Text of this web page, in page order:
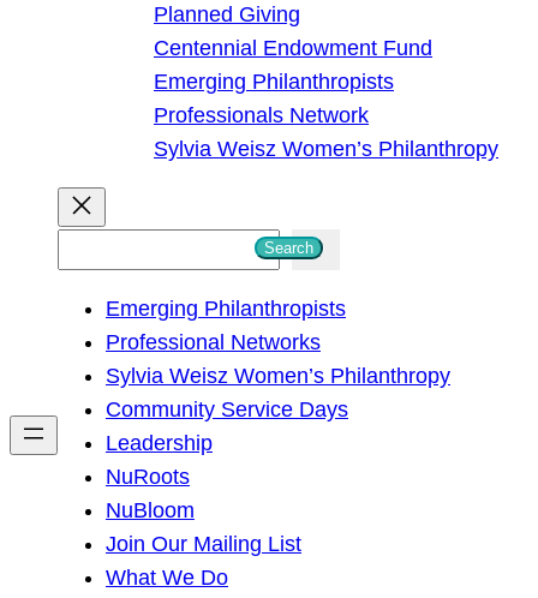
Planned Giving
Centennial Endowment Fund
Emerging Philanthropists
Professionals Network
Sylvia Weisz Women’s Philanthropy
h
Search
Emerging Philanthropists
Professional Networks
Sylvia Weisz Women’s Philanthropy
Community Service Days
Leadership
NuRoots
NuBloom
Join Our Mailing List
What We Do